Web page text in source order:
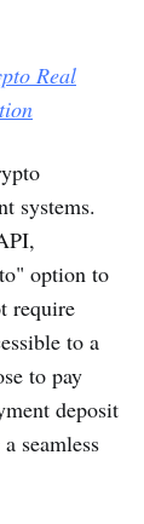
Real
systems.
option to
require
to a
to pay
deposit
seamless